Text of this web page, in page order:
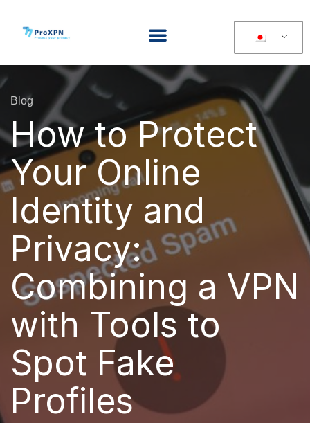
Blog
How to Protect
Your Online
Identity and
Privacy:
Combining a VPN
with Tools to
Spot Fake
Profiles